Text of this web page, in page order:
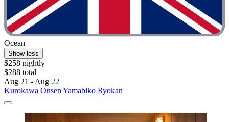
Ocean
Show less
$258 nightly
$288 total
Aug 21 - Aug 22
Kurokawa Onsen Yamabiko Ryokan